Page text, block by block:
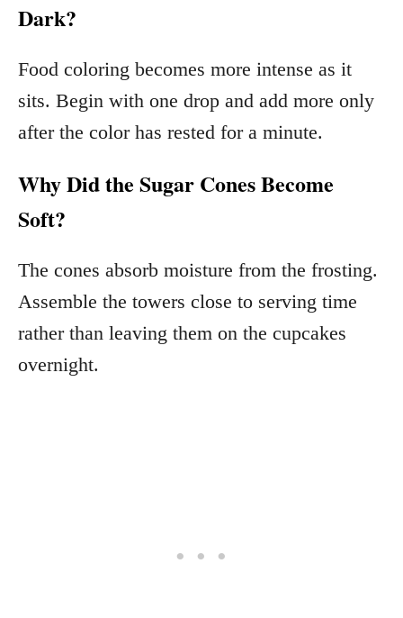
Dark?
Food coloring becomes more intense as it
sits. Begin with one drop and add more only
after the color has rested for a minute.
Why Did the Sugar Cones Become
Soft?
The cones absorb moisture from the frosting.
Assemble the towers close to serving time
rather than leaving them on the cupcakes
overnight.